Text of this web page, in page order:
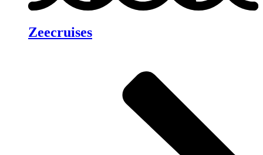
Zeecruises